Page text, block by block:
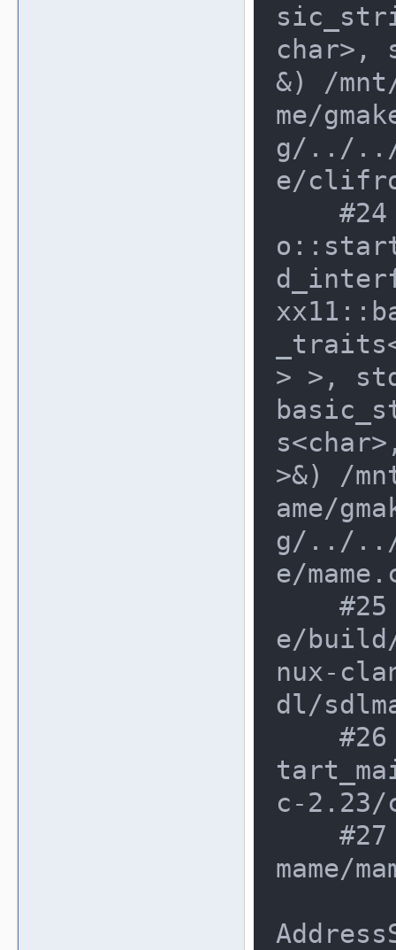
char>,
&) /
me/
g/../../
e/
> >,
>&) /
ame/
g/../../
e/
e/
nux-
dl/
c-
mame/